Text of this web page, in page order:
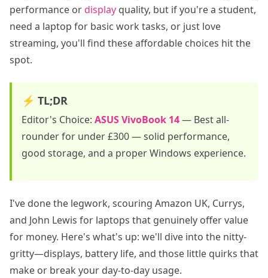
performance or display quality, but if you're a student,
need a laptop for basic work tasks, or just love
streaming, you'll find these affordable choices hit the
spot.
⚡ TL;DR
Editor's Choice: ASUS VivoBook 14— Best all-
rounder for under £300 — solid performance,
good storage, and a proper Windows experience.
I've done the legwork, scouring Amazon UK, Currys,
and John Lewis for laptops that genuinely offer value
for money. Here's what's up: we'll dive into the nitty-
gritty—displays, battery life, and those little quirks that
make or break your day-to-day usage.